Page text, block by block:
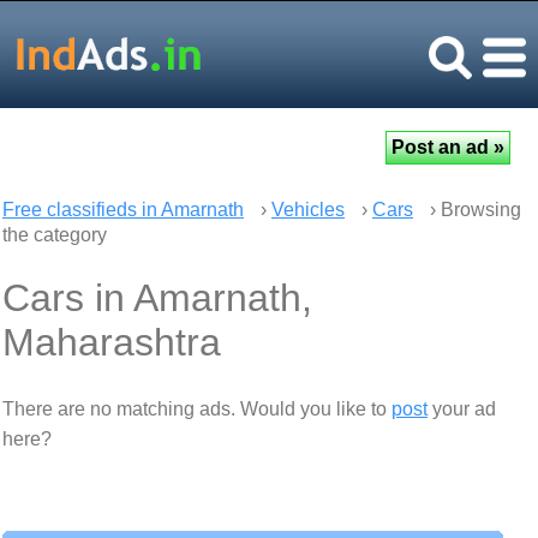
Free classifieds in Amarnath › Vehicles › Cars
› Browsing
the category
Cars in Amarnath,
Maharashtra
There are no matching ads. Would you like to postyour ad
here?